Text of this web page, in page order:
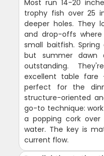
Most run 14-20
trophy fish over 25
deeper holes. They
and drop-offs
small baitfish.
but summer dawn
outstanding.
excellent table
perfect for the
structure-oriented
go-to technique:
a popping cork over
water. The key is
current flow.